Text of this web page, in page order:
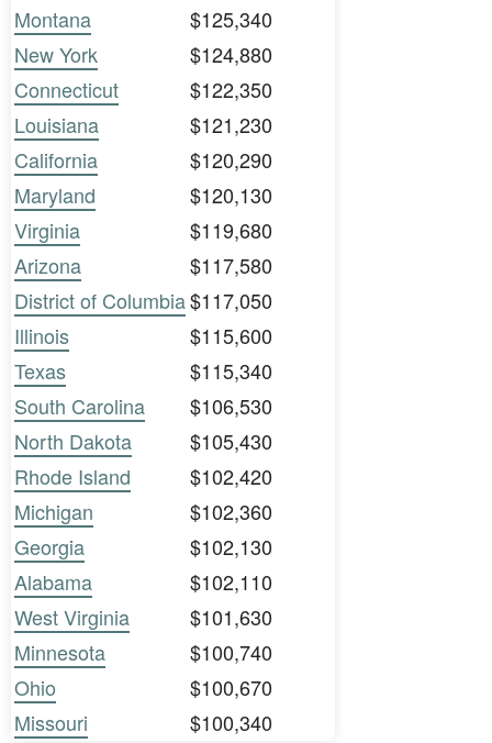
Montana
$125,340
New York
$124,880
Connecticut
$122,350
Louisiana
$121,230
California
$120,290
Maryland
$120,130
Virginia
$119,680
Arizona
$117,580
District of Columbia$117,050
Illinois
$115,600
Texas
$115,340
South Carolina
$106,530
North Dakota
$105,430
Rhode Island
$102,420
Michigan
$102,360
Georgia
$102,130
Alabama
$102,110
West Virginia
$101,630
Minnesota
$100,740
Ohio
$100,670
Missouri
$100,340